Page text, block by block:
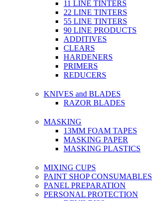
11 LINE TINTERS
22 LINE TINTERS
55 LINE TINTERS
90 LINE PRODUCTS
ADDITIVES
CLEARS
HARDENERS
PRIMERS
REDUCERS
KNIVES and BLADES
RAZOR BLADES
MASKING
13MM FOAM TAPES
MASKING PAPER
MASKING PLASTICS
MIXING CUPS
PAINT SHOP CONSUMABLES
PANEL PREPARATION
PERSONAL PROTECTION